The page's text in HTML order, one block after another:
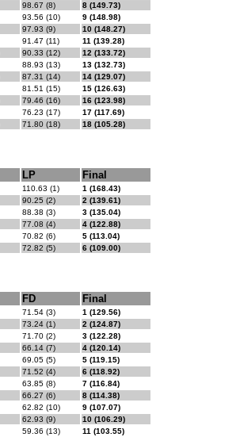
98.67 (8)
8 (149.73)
93.56 (10)
9 (148.98)
97.93 (9)
10 (148.27)
91.47 (11)
11 (139.28)
90.33 (12)
12 (133.72)
88.93 (13)
13 (132.73)
87.31 (14)
14 (129.07)
81.51 (15)
15 (126.63)
79.46 (16)
16 (123.98)
76.23 (17)
17 (117.69)
71.80 (18) 18 (105.28)
LP Final
110.63 (1)
1 (168.43)
90.25 (2)
2 (139.61)
88.38 (3)
3 (135.04)
77.08 (4)
4 (122.88)
70.82 (6)
5 (113.04)
72.82 (5) 6 (109.00)
FD Final
71.54 (3)
1 (129.56)
73.24 (1)
2 (124.87)
71.70 (2)
3 (122.28)
66.14 (7)
4 (120.14)
69.05 (5)
5 (119.15)
71.52 (4)
6 (118.92)
63.85 (8)
7 (116.84)
66.27 (6)
8 (114.38)
62.82 (10)
9 (107.07)
62.93 (9)
10 (106.29)
59.36 (13)
11 (103.55)